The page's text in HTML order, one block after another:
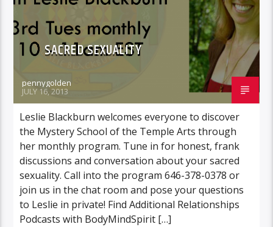
SACRED SEXUALITY
pennygolden
JULY 16, 2013
Leslie Blackburn welcomes everyone to discover
the Mystery School of the Temple Arts through
her monthly program. Tune in for honest, frank
discussions and conversation about your sacred
sexuality. Call into the program 646-378-0378 or
join us in the chat room and pose your questions
to Leslie in private! Find Additional Relationships
Podcasts with BodyMindSpirit […]